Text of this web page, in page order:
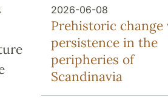
2026-06-08
Prehistoric change
persistence in the
peripheries of
Scandinavia